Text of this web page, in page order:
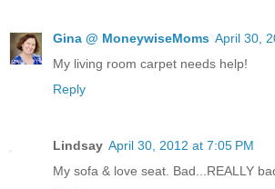
Gina @ MoneywiseMoms April 30,
My living room carpet needs help!
Reply
Lindsay April 30, 2012 at 7:05 PM
My sofa & love seat. Bad...REALLY